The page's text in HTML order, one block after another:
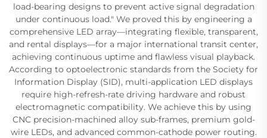
load-bearing designs to prevent active signal degradation
under continuous load." We proved this by engineering a
comprehensive LED array—integrating flexible, transparent,
and rental displays—for a major international transit center,
achieving continuous uptime and flawless visual playback.
According to optoelectronic standards from the Society for
Information Display (SID), multi-application LED displays
require high-refresh-rate driving hardware and robust
electromagnetic compatibility. We achieve this by using
CNC precision-machined alloy sub-frames, premium gold-
wire LEDs, and advanced common-cathode power routing.